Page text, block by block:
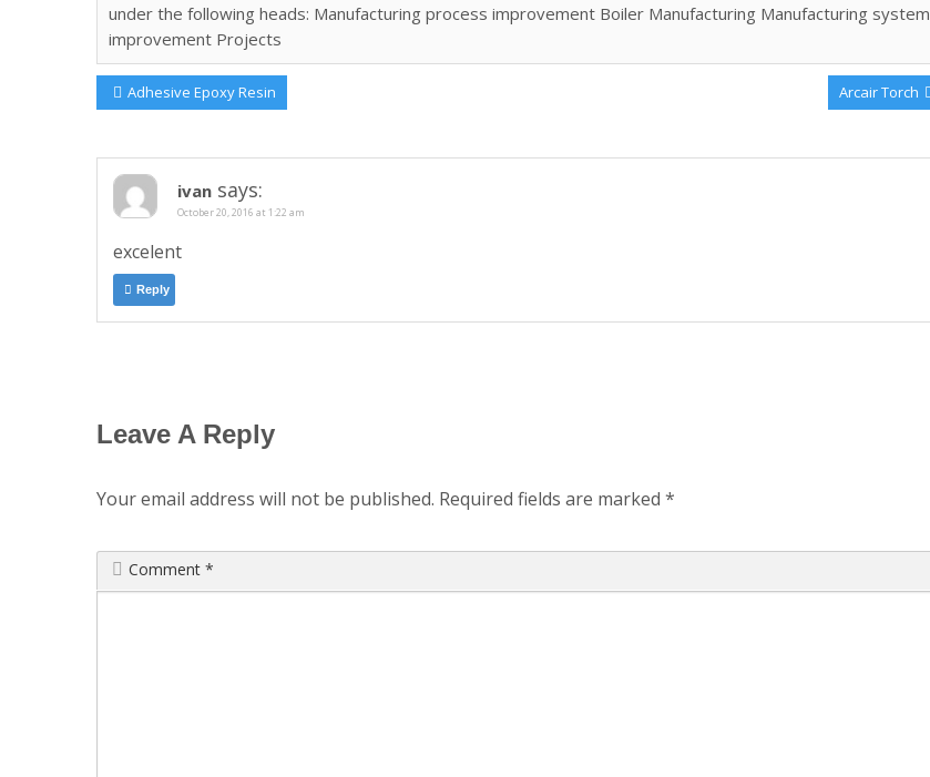
under the following heads: Manufacturing process improvement Boiler Manufacturing Manufacturing system
improvement Projects
Post
navigation
Previous
Post:
Adhesive Epoxy Resin
Next
Post:
Arcair Torch
ivan says:
October 20, 2016 at 1:22 am
excelent
Reply
Leave A Reply
Your email address will not be published. Required fields are marked *
Comment *